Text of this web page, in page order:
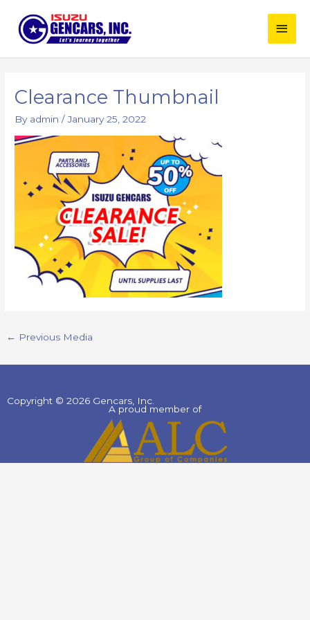
content
Main
Clearance Thumbnail
By admin/January 25, 2022
← Previous Media
Copyright © 2026 Gencars, Inc.
A proud member of